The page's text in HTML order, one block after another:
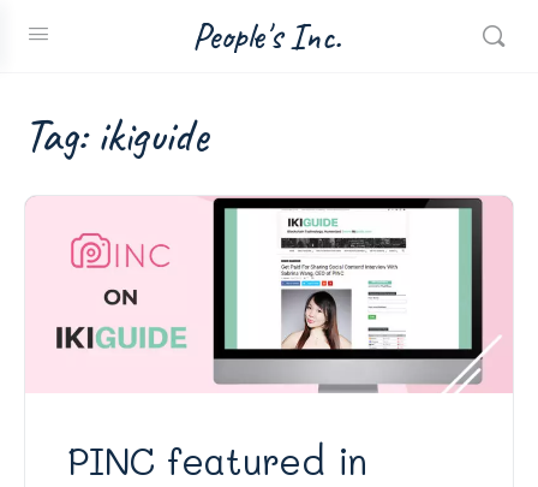
People's Inc.
Tag:ikiguide
PINC featured in